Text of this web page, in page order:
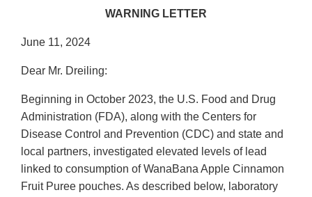
WARNING LETTER
June 11, 2024
Dear Mr. Dreiling:
Beginning in October 2023, the U.S. Food and Drug
Administration (FDA), along with the Centers for
Disease Control and Prevention (CDC) and state and
local partners, investigated elevated levels of lead
linked to consumption of WanaBana Apple Cinnamon
Fruit Puree pouches. As described below, laboratory